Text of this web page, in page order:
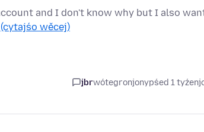
and I don't know why but I also
(cytajśo wěcej)
jbrwótegronjonypśed 1